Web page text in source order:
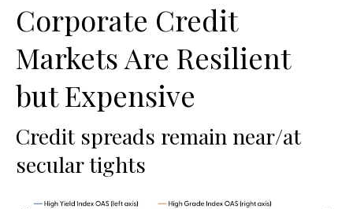
Corporate Credit
Markets Are Resilient
but Expensive
Credit spreads remain near/at
secular tights